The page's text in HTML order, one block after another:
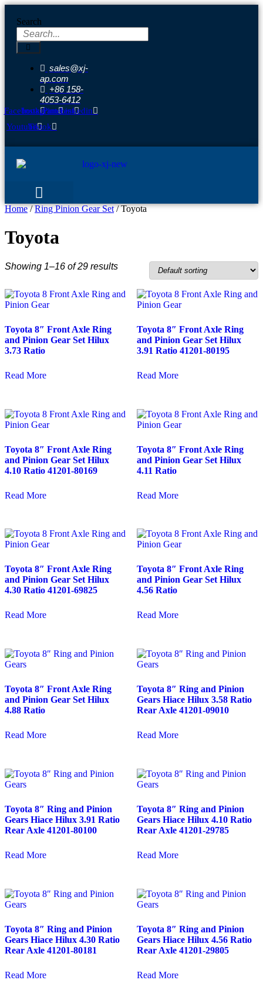
content
Search
sales@xj-
ap.com
+86 158-
4053-6412
FacebookInstagramPinterestLinkedin
YoutubeTiktok
Home/Ring Pinion Gear Set/ Toyota
Toyota
Showing 1–16 of 29 results
Toyota 8″ Front Axle Ring
and Pinion Gear Set Hilux
3.73 Ratio
Read More
Toyota 8″ Front Axle Ring
and Pinion Gear Set Hilux
3.91 Ratio 41201-80195
Read More
Toyota 8″ Front Axle Ring
and Pinion Gear Set Hilux
4.10 Ratio 41201-80169
Read More
Toyota 8″ Front Axle Ring
and Pinion Gear Set Hilux
4.11 Ratio
Read More
Toyota 8″ Front Axle Ring
and Pinion Gear Set Hilux
4.30 Ratio 41201-69825
Read More
Toyota 8″ Front Axle Ring
and Pinion Gear Set Hilux
4.56 Ratio
Read More
Toyota 8″ Front Axle Ring
and Pinion Gear Set Hilux
4.88 Ratio
Read More
Toyota 8″ Ring and Pinion
Gears Hiace Hilux 3.58 Ratio
Rear Axle 41201-09010
Read More
Toyota 8″ Ring and Pinion
Gears Hiace Hilux 3.91 Ratio
Rear Axle 41201-80100
Read More
Toyota 8″ Ring and Pinion
Gears Hiace Hilux 4.10 Ratio
Rear Axle 41201-29785
Read More
Toyota 8″ Ring and Pinion
Gears Hiace Hilux 4.30 Ratio
Rear Axle 41201-80181
Read More
Toyota 8″ Ring and Pinion
Gears Hiace Hilux 4.56 Ratio
Rear Axle 41201-29805
Read More